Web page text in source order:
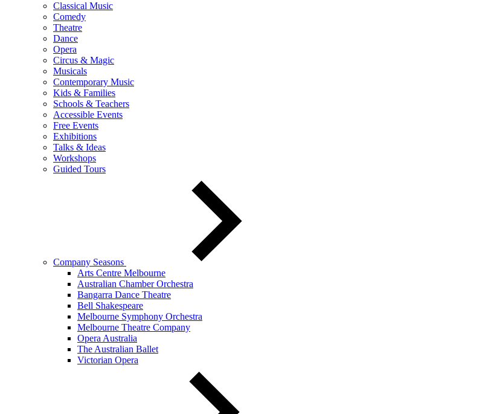
Classical Music
Comedy
Theatre
Dance
Opera
Circus & Magic
Musicals
Contemporary Music
Kids & Families
Schools & Teachers
Accessible Events
Free Events
Exhibitions
Talks & Ideas
Workshops
Guided Tours
Company Seasons
Arts Centre Melbourne
Australian Chamber Orchestra
Bangarra Dance Theatre
Bell Shakespeare
Melbourne Symphony Orchestra
Melbourne Theatre Company
Opera Australia
The Australian Ballet
Victorian Opera